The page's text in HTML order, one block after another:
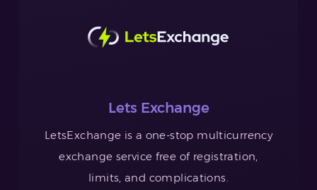
Lets Exchange
LetsExchange is a one-stop multicurrency
exchange service free of registration,
limits, and complications.